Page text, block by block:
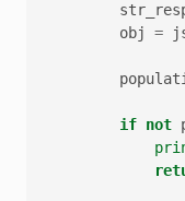
obj
=
if not